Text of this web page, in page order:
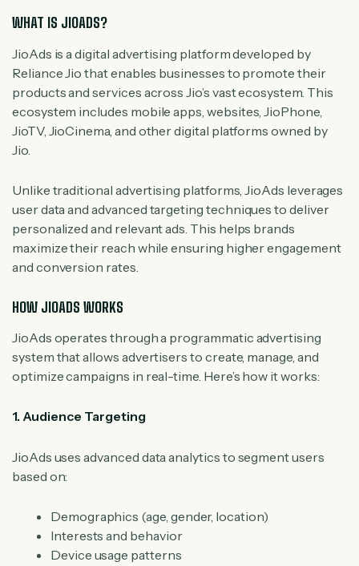
WHAT IS JIOADS?
JioAds is a digital advertising platform developed by
Reliance Jio that enables businesses to promote their
products and services across Jio’s vast ecosystem. This
ecosystem includes mobile apps, websites, JioPhone,
JioTV, JioCinema, and other digital platforms owned by
Jio.
Unlike traditional advertising platforms, JioAds leverages
user data and advanced targeting techniques to deliver
personalized and relevant ads. This helps brands
maximize their reach while ensuring higher engagement
and conversion rates.
HOW JIOADS WORKS
JioAds operates through a programmatic advertising
system that allows advertisers to create, manage, and
optimize campaigns in real-time. Here’s how it works:
1. Audience Targeting
JioAds uses advanced data analytics to segment users
based on:
Demographics (age, gender, location)
Interests and behavior
Device usage patterns